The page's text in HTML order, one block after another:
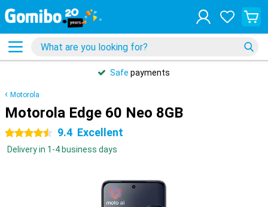
Safe payments
Motorola
Motorola Edge 60 Neo 8GB
4.5 stars 9.4 Excellent
Delivery in 1-4 business days